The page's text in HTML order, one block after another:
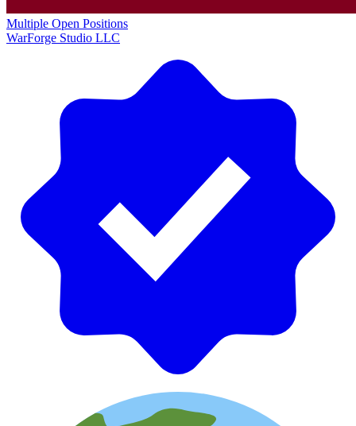
Multiple Open Positions
WarForge Studio LLC